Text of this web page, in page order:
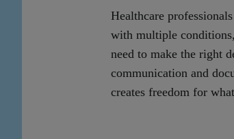
Healthcare
with multiple
need to make the right
communication and
creates freedom for